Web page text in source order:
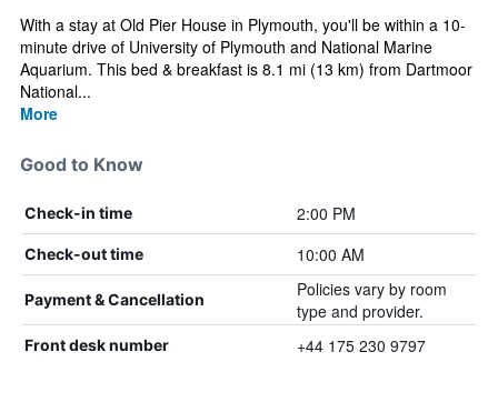
With a stay at Old Pier House in Plymouth, you'll be within a 10-
minute drive of University of Plymouth and National Marine
Aquarium. This bed & breakfast is 8.1 mi (13 km) from Dartmoor
National...
More
Good to Know
Check-in time 2:00 PM
Check-out time 10:00 AM
Payment & Cancellation
Policies vary by room
type and provider.
Front desk number +44 175 230 9797